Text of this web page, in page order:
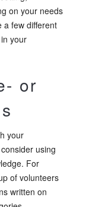
on your needs
a few different
your
or
your
using
For
of volunteers
written on